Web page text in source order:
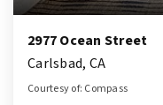
2977 Ocean Street
Carlsbad, CA
Courtesy of: Compass